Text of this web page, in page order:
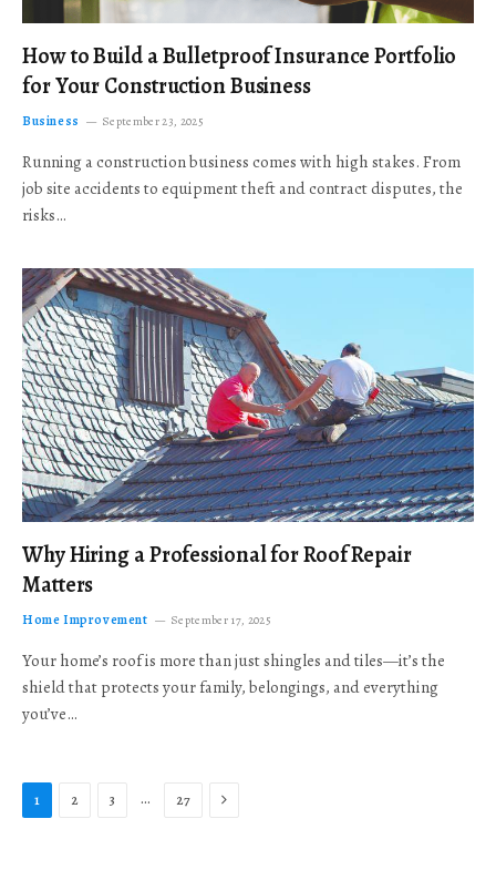
How to Build a Bulletproof Insurance Portfolio
for Your Construction Business
Business September 23, 2025
Running a construction business comes with high stakes. From
job site accidents to equipment theft and contract disputes, the
risks…
Why Hiring a Professional for Roof Repair
Matters
Home Improvement September 17, 2025
Your home’s roof is more than just shingles and tiles—it’s the
shield that protects your family, belongings, and everything
you’ve…
1 2 3 … 27 Next